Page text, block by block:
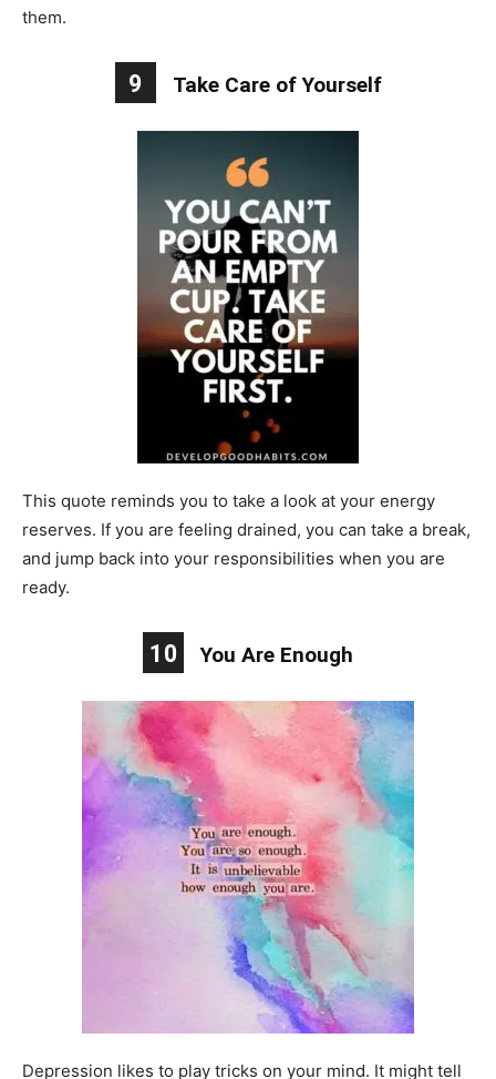
them.
9 Take Care of Yourself
This quote reminds you to take a look at your energy
reserves. If you are feeling drained, you can take a break,
and jump back into your responsibilities when you are
ready.
10 You Are Enough
Depression likes to play tricks on your mind. It might tell